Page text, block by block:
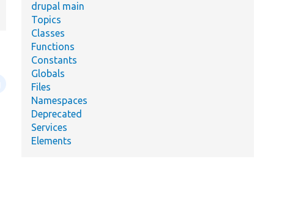
drupal main
Topics
Classes
Functions
Constants
Globals
Files
Namespaces
Deprecated
Services
Elements